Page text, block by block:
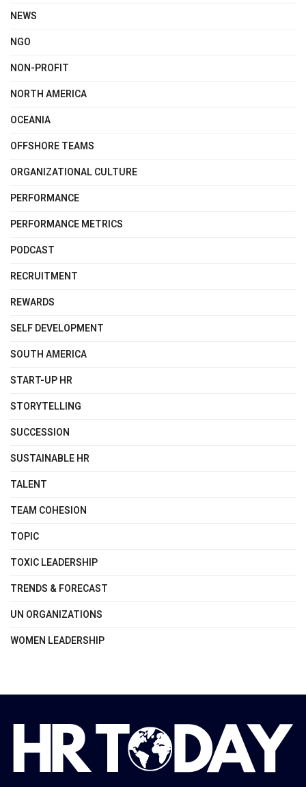
NEWS
NGO
NON-PROFIT
NORTH AMERICA
OCEANIA
OFFSHORE TEAMS
ORGANIZATIONAL CULTURE
PERFORMANCE
PERFORMANCE METRICS
PODCAST
RECRUITMENT
REWARDS
SELF DEVELOPMENT
SOUTH AMERICA
START-UP HR
STORYTELLING
SUCCESSION
SUSTAINABLE HR
TALENT
TEAM COHESION
TOPIC
TOXIC LEADERSHIP
TRENDS & FORECAST
UN ORGANIZATIONS
WOMEN LEADERSHIP